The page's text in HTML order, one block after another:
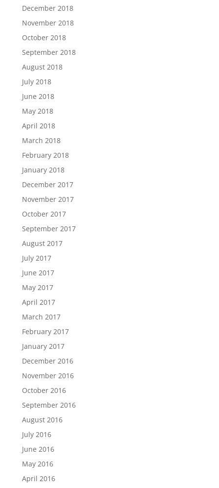
December 2018
November 2018
October 2018
September 2018
August 2018
July 2018
June 2018
May 2018
April 2018
March 2018
February 2018
January 2018
December 2017
November 2017
October 2017
September 2017
August 2017
July 2017
June 2017
May 2017
April 2017
March 2017
February 2017
January 2017
December 2016
November 2016
October 2016
September 2016
August 2016
July 2016
June 2016
May 2016
April 2016